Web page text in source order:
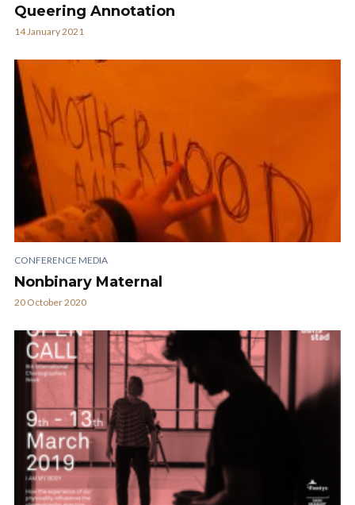
Queering Annotation
14 January 2021
CONFERENCE MEDIA
Nonbinary Maternal
20 October 2020